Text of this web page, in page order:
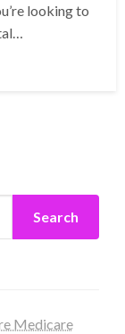
looking to
Medicare